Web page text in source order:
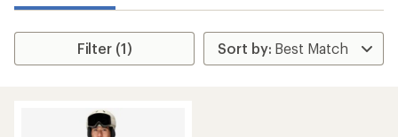
Filter (1)